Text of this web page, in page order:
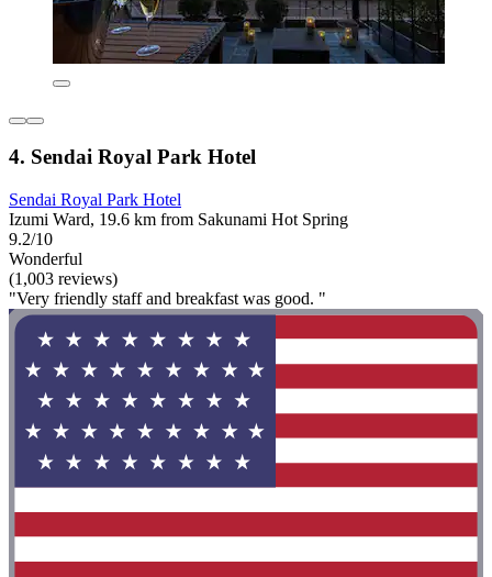
4. Sendai Royal Park Hotel
Sendai Royal Park Hotel
Izumi Ward, 19.6 km from Sakunami Hot Spring
9.2/10
Wonderful
(1,003 reviews)
"Very friendly staff and breakfast was good. "